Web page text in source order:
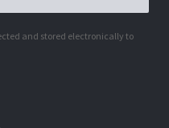
and stored electronically to